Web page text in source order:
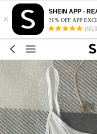
×
SHEIN APP -
30% OFF APP